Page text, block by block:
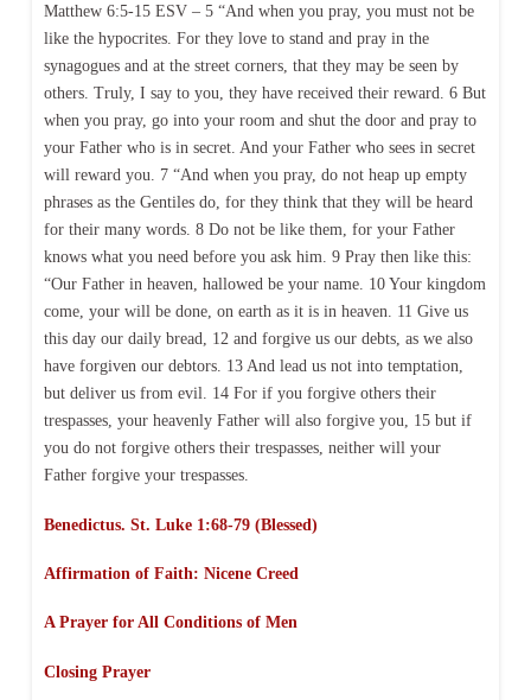
Matthew 6:5-15 ESV – 5 “And when you pray, you must not be
like the hypocrites. For they love to stand and pray in the
synagogues and at the street corners, that they may be seen by
others. Truly, I say to you, they have received their reward. 6 But
when you pray, go into your room and shut the door and pray to
your Father who is in secret. And your Father who sees in secret
will reward you. 7 “And when you pray, do not heap up empty
phrases as the Gentiles do, for they think that they will be heard
for their many words. 8 Do not be like them, for your Father
knows what you need before you ask him. 9 Pray then like this:
“Our Father in heaven, hallowed be your name. 10 Your kingdom
come, your will be done, on earth as it is in heaven. 11 Give us
this day our daily bread, 12 and forgive us our debts, as we also
have forgiven our debtors. 13 And lead us not into temptation,
but deliver us from evil. 14 For if you forgive others their
trespasses, your heavenly Father will also forgive you, 15 but if
you do not forgive others their trespasses, neither will your
Father forgive your trespasses.
Benedictus. St. Luke 1:68-79 (Blessed)
Affirmation of Faith: Nicene Creed
A Prayer for All Conditions of Men
Closing Prayer